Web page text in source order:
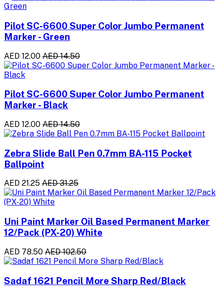
Pilot SC-6600 Super Color Jumbo Permanent
Marker - Green
AED 12.00 AED 14.50
Pilot SC-6600 Super Color Jumbo Permanent
Marker - Black
AED 12.00 AED 14.50
Zebra Slide Ball Pen 0.7mm BA-115 Pocket
Ballpoint
AED 21.25 AED 31.25
Uni Paint Marker Oil Based Permanent Marker
12/Pack (PX-20) White
AED 78.50 AED 102.50
Sadaf 1621 Pencil More Sharp Red/Black